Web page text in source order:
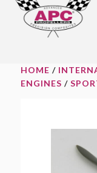
Skip
Skip
Skip
HOME /
ENGINES /